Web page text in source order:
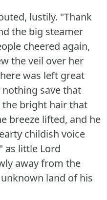
lustily. "Thank
the big steamer
cheered again,
the veil over her
was left great
save that
bright hair that
breeze lifted, and he
childish voice
as little Lord
away from the
land of his